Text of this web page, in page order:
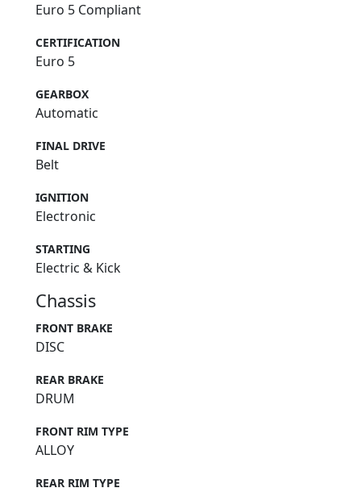
Euro 5 Compliant
CERTIFICATION
Euro 5
GEARBOX
Automatic
FINAL DRIVE
Belt
IGNITION
Electronic
STARTING
Electric & Kick
Chassis
FRONT BRAKE
DISC
REAR BRAKE
DRUM
FRONT RIM TYPE
ALLOY
REAR RIM TYPE